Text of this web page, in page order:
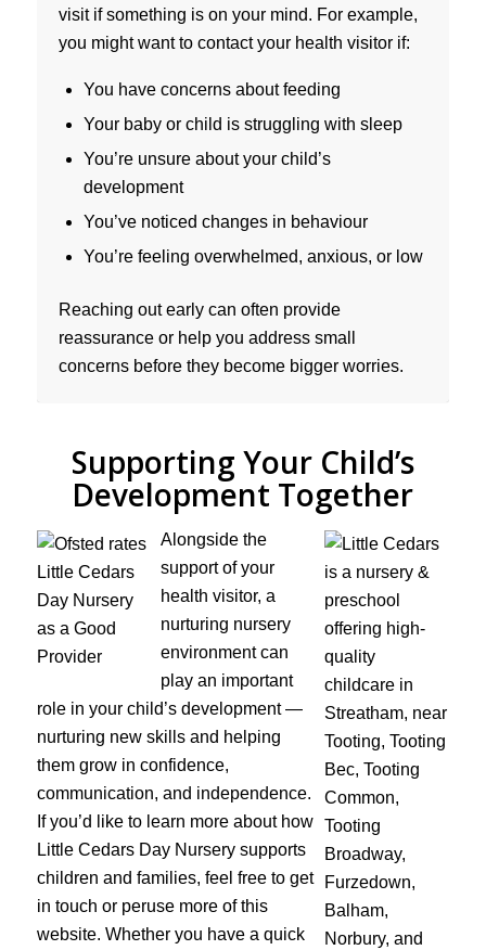
visit if something is on your mind. For example,
you might want to contact your health visitor if:
You have concerns about feeding
Your baby or child is struggling with sleep
You’re unsure about your child’s
development
You’ve noticed changes in behaviour
You’re feeling overwhelmed, anxious, or low
Reaching out early can often provide
reassurance or help you address small
concerns before they become bigger worries.
Supporting Your Child’s
Development Together
Alongside the
support of your
health visitor, a
nurturing nursery
environment can
play an important
role in your child’s development —
nurturing new skills and helping
them grow in confidence,
communication, and independence.
If you’d like to learn more about how
Little Cedars Day Nursery supports
children and families, feel free to get
in touch or peruse more of this
website. Whether you have a quick